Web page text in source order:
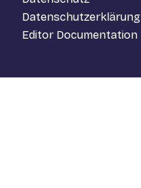
Datenschutzerklärung
Editor Documentation